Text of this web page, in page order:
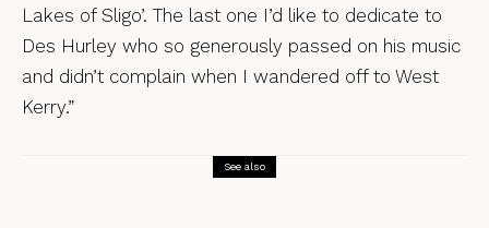
Lakes of Sligo’. The last one I’d like to dedicate to
Des Hurley who so generously passed on his music
and didn’t complain when I wandered off to West
Kerry.”
See also